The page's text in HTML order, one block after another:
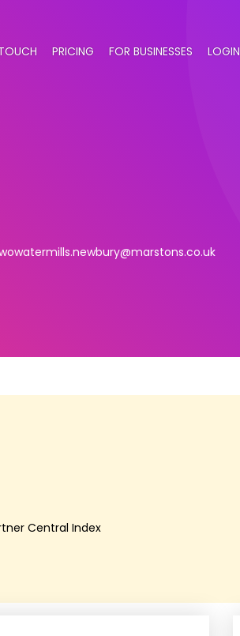
PRICING FOR BUSINESSES LOGIN
Central Index